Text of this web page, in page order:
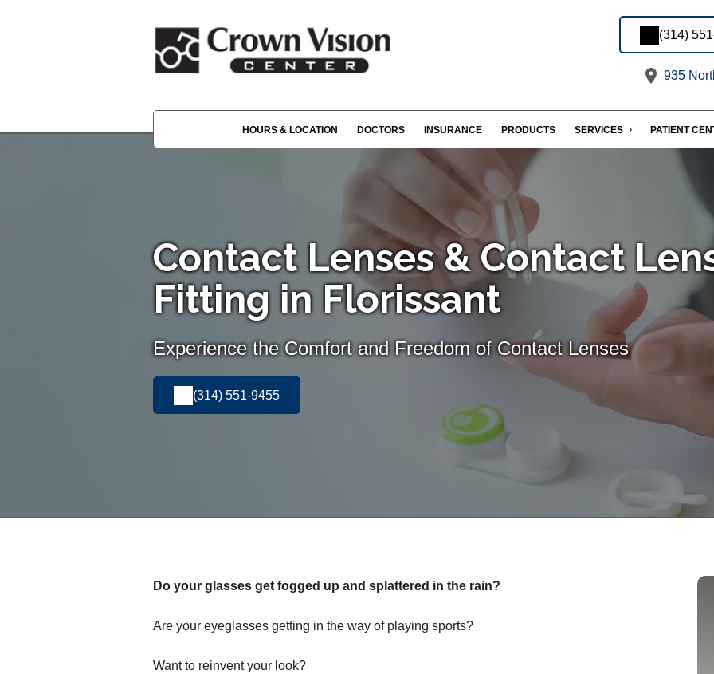
(314)
935
HOURS & LOCATION DOCTORS INSURANCE PRODUCTS SERVICES PATIENT
Contact Lenses & Contact
Fitting in Florissant
Experience the Comfort and Freedom of Contact Lenses
(314) 551-9455
Do your glasses get fogged up and splattered in the rain?
Are your eyeglasses getting in the way of playing sports?
Want to reinvent your look?